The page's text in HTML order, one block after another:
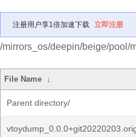
注册用户享1倍加速下载 立即注册
/mirrors_os/deepin/beige/pool/
File Name ↓
Parent directory/